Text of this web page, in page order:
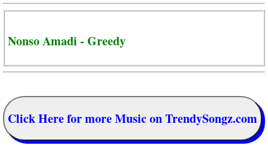
Nonso Amadi - Greedy
Click Here for more Music on TrendySongz.com